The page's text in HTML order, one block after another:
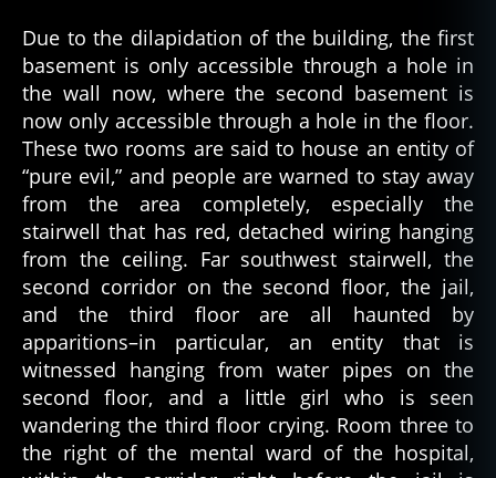
Due to the dilapidation of the building, the first
basement is only accessible through a hole in
the wall now, where the second basement is
now only accessible through a hole in the floor.
These two rooms are said to house an entity of
“pure evil,” and people are warned to stay away
from the area completely, especially the
stairwell that has red, detached wiring hanging
from the ceiling. Far southwest stairwell, the
second corridor on the second floor, the jail,
and the third floor are all haunted by
apparitions–in particular, an entity that is
witnessed hanging from water pipes on the
second floor, and a little girl who is seen
wandering the third floor crying. Room three to
the right of the mental ward of the hospital,
g ,
c
w
ar
,
c
o
m
u
ni
s
m
,
d
n